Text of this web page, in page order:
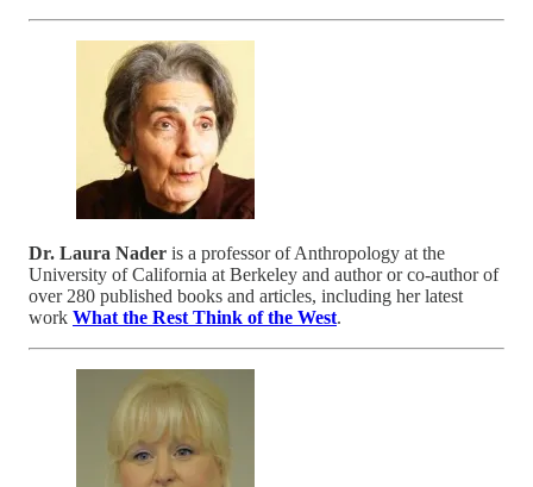
Dr. Laura Nader is a professor of Anthropology at the
University of California at Berkeley and author or co-author of
over 280 published books and articles, including her latest
work What the Rest Think of the West.